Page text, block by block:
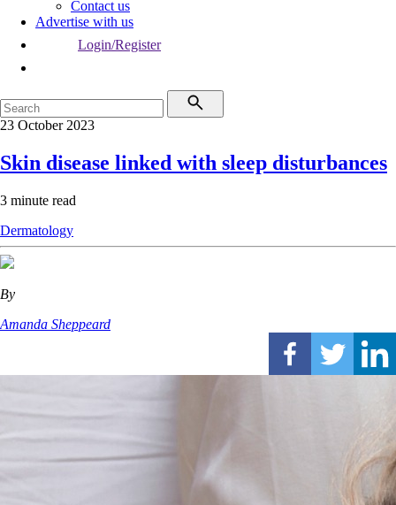
Contact us
Advertise with us
Login/Register
23 October 2023
Skin disease linked with sleep disturbances
3 minute read
Dermatology
By
Amanda Sheppeard